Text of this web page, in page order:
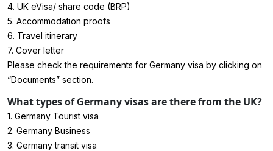
4. UK eVisa/ share code (BRP)
5. Accommodation proofs
6. Travel itinerary
7. Cover letter
Please check the requirements for Germany visa by clicking on
“Documents” section.
What types of Germany visas are there from the UK?
1. Germany Tourist visa
2. Germany Business
3. Germany transit visa